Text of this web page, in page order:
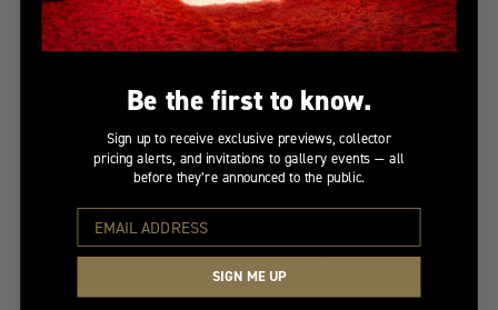
$4,700
Be the first to know.
Sign up to receive exclusive previews, collector
pricing alerts, and invitations to gallery events — all
before they’re announced to the public.
SIGN ME UP